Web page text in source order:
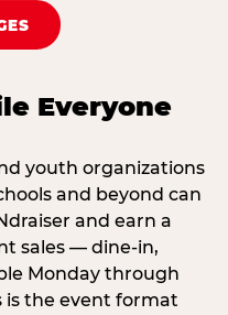
Everyone
youth organizations
and beyond can
and earn a
sales — dine-in,
Monday through
is the event format